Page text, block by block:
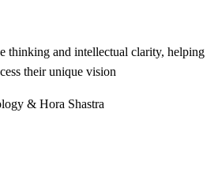
thinking and intellectual clarity, helping
their unique vision
& Hora Shastra